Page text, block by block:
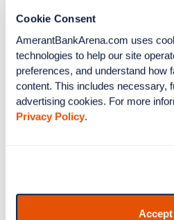
Cookie Consent
AmerantBankArena.com uses
technologies to help our site
preferences, and understand how
content. This includes necessary,
Privacy Policy.
Accept
Pink in the
FLA
Seattle Kraken vs
More